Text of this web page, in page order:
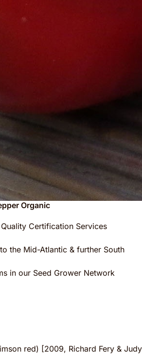
Organic
Certification Services
the Mid-Atlantic & further South
in our Seed Grower Network
red) [2009, Richard Fery & Judy